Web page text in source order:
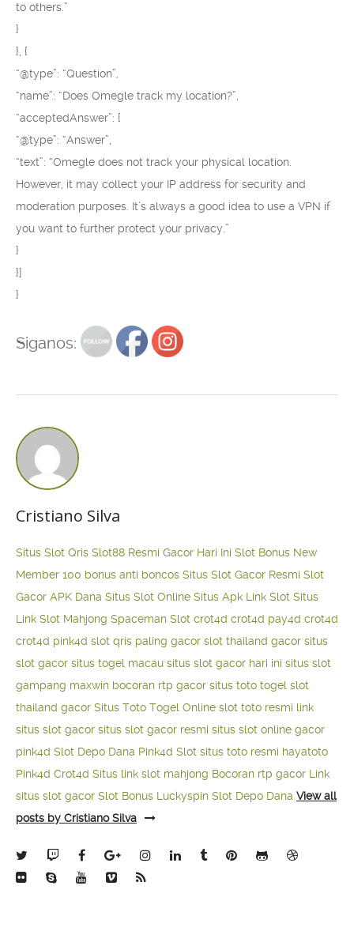
to others.”
}
}, {
“@type”: “Question”,
“name”: “Does Omegle track my location?”,
“acceptedAnswer”: {
“@type”: “Answer”,
“text”: “Omegle does not track your physical location.
However, it may collect your IP address for security and
moderation purposes. It’s always a good idea to use a VPN if
you want to further protect your privacy.”
}
}]
}
Siganos:
Cristiano Silva
Situs Slot Qris Slot88 Resmi Gacor Hari Ini Slot Bonus New
Member 100 bonus anti boncos Situs Slot Gacor Resmi Slot
Gacor APK Dana Situs Slot Online Situs Apk Link Slot Situs
Link Slot Mahjong Spaceman Slot crot4d crot4d pay4d crot4d
crot4d pink4d slot qris paling gacor slot thailand gacor situs
slot gacor situs togel macau situs slot gacor hari ini situs slot
gampang maxwin bocoran rtp gacor situs toto togel slot
thailand gacor Situs Toto Togel Online slot toto resmi link
situs slot gacor situs slot gacor resmi situs slot online gacor
pink4d Slot Depo Dana Pink4d Slot situs toto resmi hayatoto
Pink4d Crot4d Situs link slot mahjong Bocoran rtp gacor Link
situs slot gacor Slot Bonus Luckyspin Slot Depo Dana View all
posts by Cristiano Silva